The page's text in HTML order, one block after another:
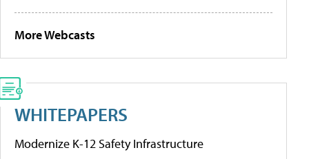
More Webcasts
WHITEPAPERS
Modernize K-12 Safety Infrastructure